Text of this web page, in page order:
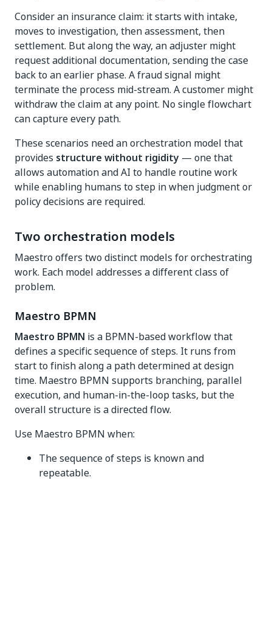
Consider an insurance claim: it starts with intake,
moves to investigation, then assessment, then
settlement. But along the way, an adjuster might
request additional documentation, sending the case
back to an earlier phase. A fraud signal might
terminate the process mid-stream. A customer might
withdraw the claim at any point. No single flowchart
can capture every path.
These scenarios need an orchestration model that
provides structure without rigidity — one that
allows automation and AI to handle routine work
while enabling humans to step in when judgment or
policy decisions are required.
Two orchestration models
Maestro offers two distinct models for orchestrating
work. Each model addresses a different class of
problem.
Maestro BPMN
Maestro BPMN is a BPMN-based workflow that
defines a specific sequence of steps. It runs from
start to finish along a path determined at design
time. Maestro BPMN supports branching, parallel
execution, and human-in-the-loop tasks, but the
overall structure is a directed flow.
Use Maestro BPMN when:
The sequence of steps is known and
repeatable.